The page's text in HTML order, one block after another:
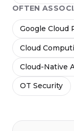
OFTEN
Google Cloud
Cloud
Cloud-Native
OT Security